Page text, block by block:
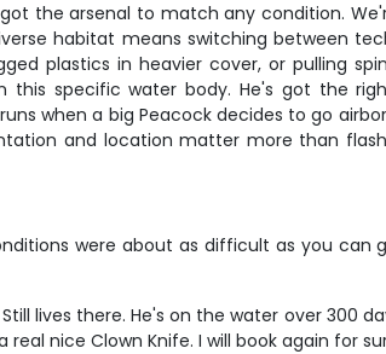
the arsenal to match any condition.
habitat means switching between
plastics in heavier cover, or pulling
specific water body. He's got the
when a big Peacock decides to go
and location matter more than
were about as difficult as you
lives there. He's on the water over 300
nice Clown Knife. I will book again for